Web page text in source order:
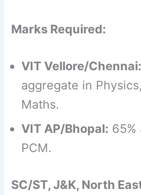
Marks Required:
VIT Vellore/Chennai:
aggregate in
Maths.
VIT AP/Bhopal: 65%
PCM.
SC/ST, J&K, North